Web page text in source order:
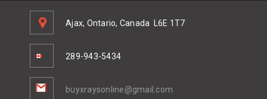
Ajax, Ontario, Canada L6E 1T7
289-943-5434
buyxraysonline@gmail.com